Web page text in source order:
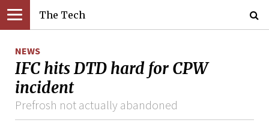
The Tech
NEWS
IFC hits DTD hard for CPW
incident
Prefrosh not actually abandoned